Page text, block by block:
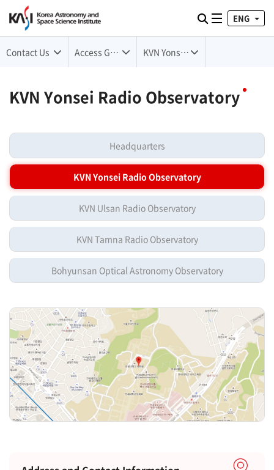
검색Toggle
ENG
Contact Us Access Guide KVN Yonsei Radio Observatory
KVN Yonsei Radio Observatory
Headquarters
KVN Yonsei Radio Observatory
KVN Ulsan Radio Observatory
KVN Tamna Radio Observatory
Bohyunsan Optical Astronomy Observatory